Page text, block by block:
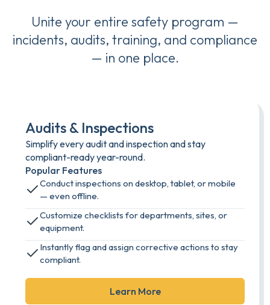
Unite your entire safety program —
incidents, audits, training, and compliance
— in one place.
Audits & Inspections
Simplify every audit and inspection and stay
compliant-ready year-round.
Popular Features
Conduct inspections on desktop, tablet, or mobile
— even offline.
Customize checklists for departments, sites, or
equipment.
Instantly flag and assign corrective actions to stay
compliant.
Learn More